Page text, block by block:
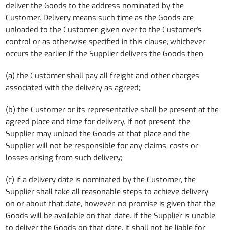
deliver the Goods to the address nominated by the
Customer. Delivery means such time as the Goods are
unloaded to the Customer, given over to the Customer's
control or as otherwise specified in this clause, whichever
occurs the earlier. If the Supplier delivers the Goods then:
(a) the Customer shall pay all freight and other charges
associated with the delivery as agreed;
(b) the Customer or its representative shall be present at the
agreed place and time for delivery. If not present, the
Supplier may unload the Goods at that place and the
Supplier will not be responsible for any claims, costs or
losses arising from such delivery;
(c) if a delivery date is nominated by the Customer, the
Supplier shall take all reasonable steps to achieve delivery
on or about that date, however, no promise is given that the
Goods will be available on that date. If the Supplier is unable
to deliver the Goods on that date, it shall not be liable for